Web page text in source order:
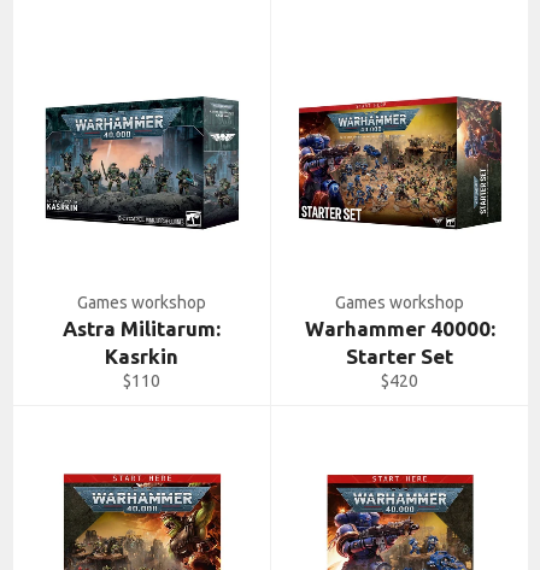
Games workshop
Astra Militarum:
Kasrkin
Regular
$110
Games workshop
Warhammer 40000:
Starter Set
Regular
$420